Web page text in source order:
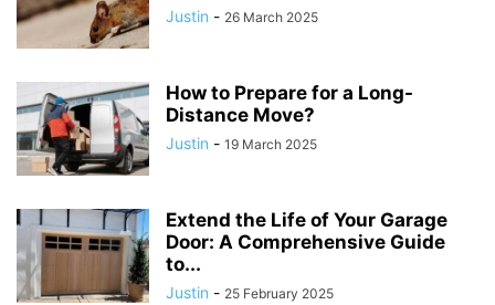
Justin - 26 March 2025
How to Prepare for a Long-
Distance Move?
Justin - 19 March 2025
Extend the Life of Your Garage
Door: A Comprehensive Guide
to...
Justin - 25 February 2025